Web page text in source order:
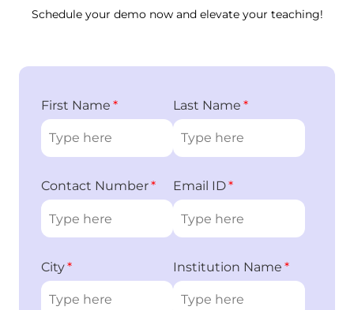
Schedule your demo now and elevate your teaching!
First Name Last Name
Contact Number Email ID
City Institution Name